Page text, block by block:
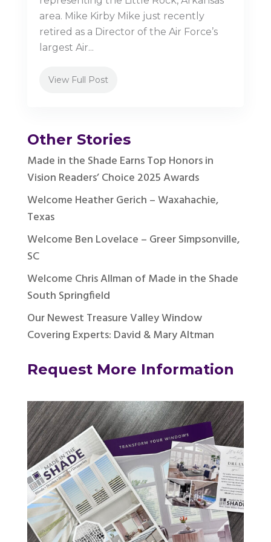
area. Mike Kirby Mike just recently
retired as a Director of the Air Force’s
largest Air...
View Full Post
Other Stories
Made in the Shade Earns Top Honors in
Vision Readers’ Choice 2025 Awards
Welcome Heather Gerich – Waxahachie,
Texas
Welcome Ben Lovelace – Greer Simpsonville,
SC
Welcome Chris Allman of Made in the Shade
South Springfield
Our Newest Treasure Valley Window
Covering Experts: David & Mary Altman
Request More Information